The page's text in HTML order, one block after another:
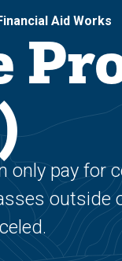
Aid Works
only pay
outside